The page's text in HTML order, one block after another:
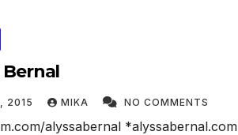
Bernal
2015 MIKA NO COMMENTS
alyssabernal *alyssabernal.com